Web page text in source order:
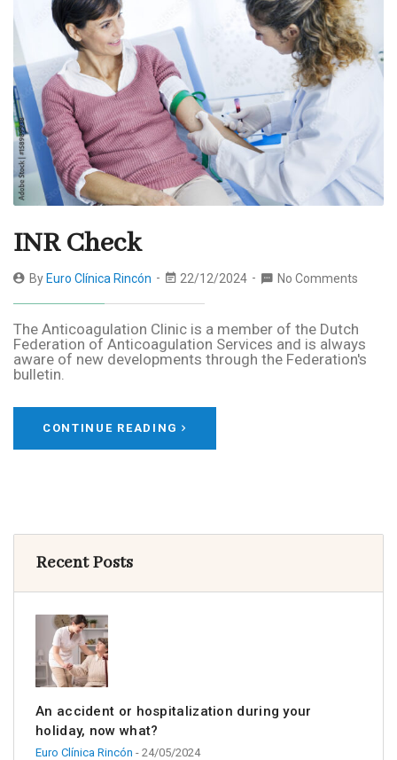
INR Check
ByEuro Clínica Rincón 22/12/2024 No Comments
The Anticoagulation Clinic is a member of the Dutch
Federation of Anticoagulation Services and is always
aware of new developments through the Federation's
bulletin.
CONTINUE READING
Recent Posts
An accident or hospitalization during your
holiday, now what?
Euro Clínica Rincón - 24/05/2024